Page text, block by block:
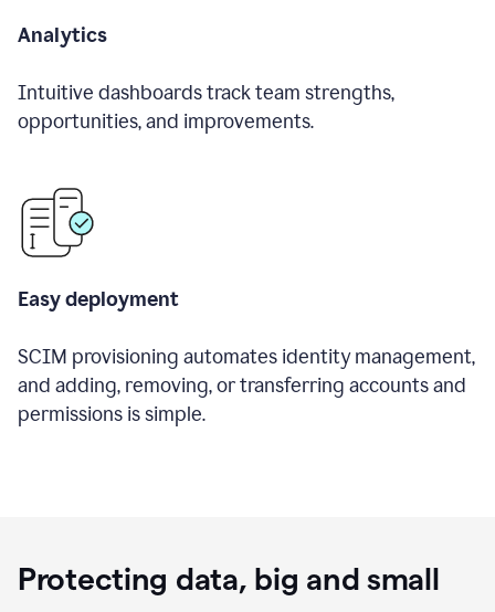
Analytics
Intuitive dashboards track team strengths,
opportunities, and improvements.
Easy deployment
SCIM provisioning automates identity management,
and adding, removing, or transferring accounts and
permissions is simple.
Protecting data, big and small